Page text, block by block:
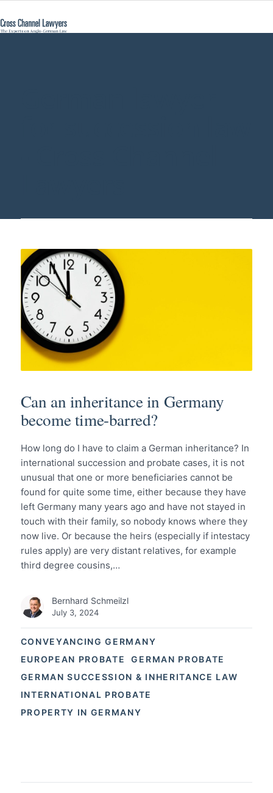
CONVEYANCING GERMANY
EUROPEAN PROBATE
GERMAN PROBATE
GERMAN SUCCESSION & INHERITANCE LAW
INTERNATIONAL PROBATE
PROPERTY IN GERMANY
Can an inheritance in Germany
become time-barred?
How long do I have to claim a German inheritance? In
international succession and probate cases, it is not
unusual that one or more beneficiaries cannot be
found for quite some time, either because they have
left Germany many years ago and have not stayed in
touch with their family, so nobody knows where they
now live. Or because the heirs (especially if intestacy
rules apply) are very distant relatives, for example
third degree cousins,…
Bernhard Schmeilzl
July 3, 2024